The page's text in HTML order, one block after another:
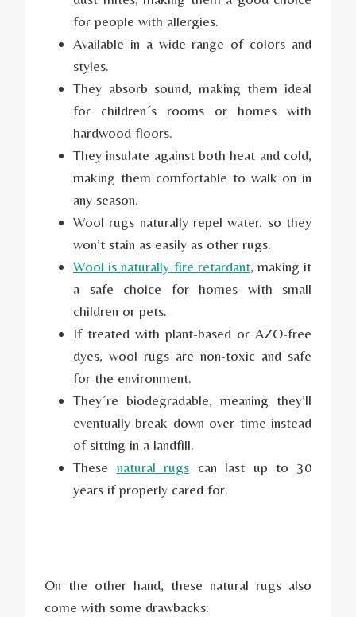
for people with allergies.
Available in a wide range of colors and
styles.
They absorb sound, making them ideal
for children´s rooms or homes with
hardwood floors.
They insulate against both heat and cold,
making them comfortable to walk on in
any season.
Wool rugs naturally repel water, so they
won’t stain as easily as other rugs.
Wool is naturally fire retardant, making it
a safe choice for homes with small
children or pets.
If treated with plant-based or AZO-free
dyes, wool rugs are non-toxic and safe
for the environment.
They´re biodegradable, meaning they’ll
eventually break down over time instead
of sitting in a landfill.
These natural rugs can last up to 30
years if properly cared for.
On the other hand, these natural rugs also
come with some drawbacks: